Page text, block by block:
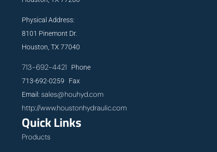
Physical Address:
8101 Pinemont Dr.
Houston, TX 77040
713-692-4421 Phone
713-692-0259 Fax
Email: sales@houhyd.com
http://www.houstonhydraulic.com
Quick Links
Products